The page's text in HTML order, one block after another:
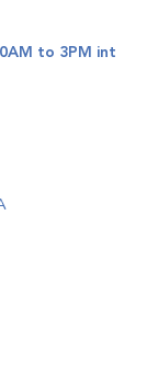
to 3PM int